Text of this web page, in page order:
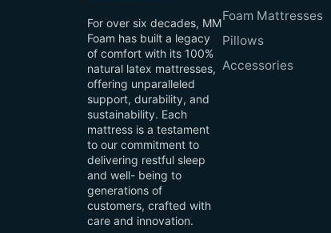
For over six decades, MM
Foam has built a legacy
of comfort with its 100%
natural latex mattresses,
offering unparalleled
support, durability, and
sustainability. Each
mattress is a testament
to our commitment to
delivering restful sleep
and well- being to
generations of
customers, crafted with
care and innovation.
Foam Mattresses
Pillows
Accessories